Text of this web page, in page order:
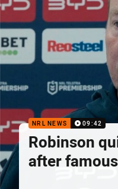
NRL NEWS 09:42
Robinson
after